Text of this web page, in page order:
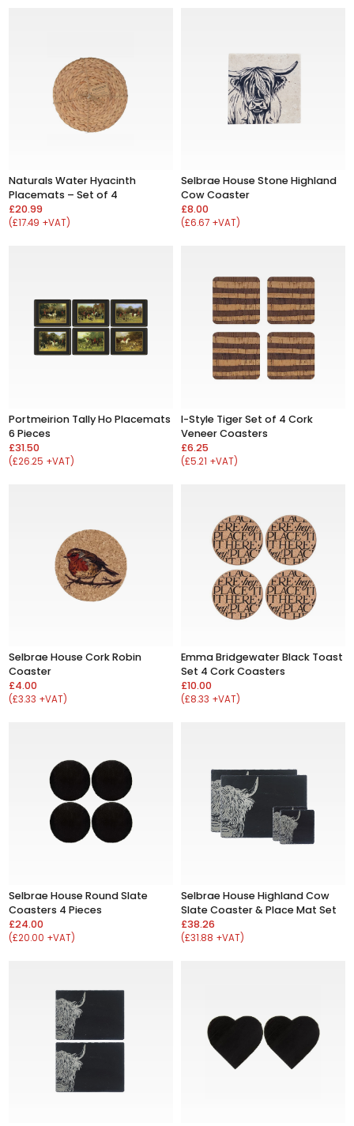
Naturals Water Hyacinth
Placemats – Set of 4
£20.99
(£17.49 +VAT)
Selbrae House Stone Highland
Cow Coaster
£8.00
(£6.67 +VAT)
Portmeirion Tally Ho Placemats
6 Pieces
£31.50
(£26.25 +VAT)
I-Style Tiger Set of 4 Cork
Veneer Coasters
£6.25
(£5.21 +VAT)
Selbrae House Cork Robin
Coaster
£4.00
(£3.33 +VAT)
Emma Bridgewater Black Toast
Set 4 Cork Coasters
£10.00
(£8.33 +VAT)
Selbrae House Round Slate
Coasters 4 Pieces
£24.00
(£20.00 +VAT)
Selbrae House Highland Cow
Slate Coaster & Place Mat Set
£38.26
(£31.88 +VAT)